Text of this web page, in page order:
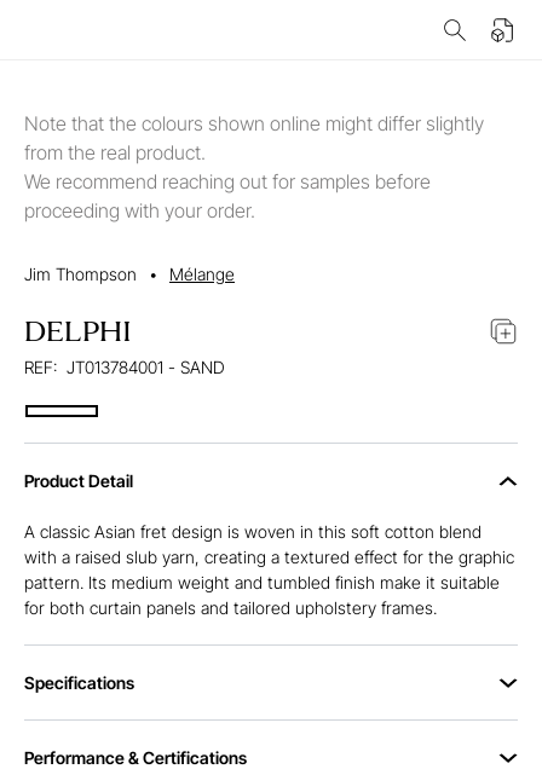
Note that the colours shown online might differ slightly
from the real product.
We recommend reaching out for samples before
proceeding with your order.
Jim Thompson • Mélange
DELPHI
REF: JT013784001 - SAND
Product Detail
A classic Asian fret design is woven in this soft cotton blend
with a raised slub yarn, creating a textured effect for the graphic
pattern. Its medium weight and tumbled finish make it suitable
for both curtain panels and tailored upholstery frames.
Specifications
Performance & Certifications